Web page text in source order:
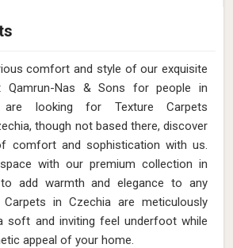
comfort and style of our exquisite
Qamrun-Nas & Sons for people in
looking for Texture Carpets
though not based there, discover
comfort and sophistication with us.
with our premium collection in
to add warmth and elegance to any
in Czechia are meticulously
soft and inviting feel underfoot while
appeal of your home.